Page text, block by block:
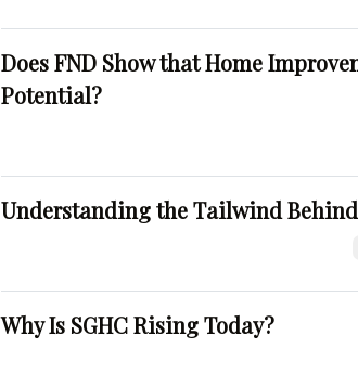
Does FND Show that Home
Potential?
Understanding the Tailwind
Why Is SGHC Rising Today?